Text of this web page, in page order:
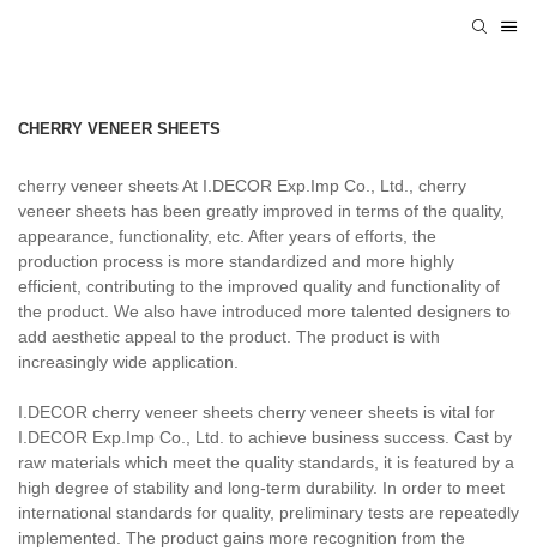
CHERRY VENEER SHEETS
cherry veneer sheets At I.DECOR Exp.Imp Co., Ltd., cherry
veneer sheets has been greatly improved in terms of the quality,
appearance, functionality, etc. After years of efforts, the
production process is more standardized and more highly
efficient, contributing to the improved quality and functionality of
the product. We also have introduced more talented designers to
add aesthetic appeal to the product. The product is with
increasingly wide application.
I.DECOR cherry veneer sheets cherry veneer sheets is vital for
I.DECOR Exp.Imp Co., Ltd. to achieve business success. Cast by
raw materials which meet the quality standards, it is featured by a
high degree of stability and long-term durability. In order to meet
international standards for quality, preliminary tests are repeatedly
implemented. The product gains more recognition from the